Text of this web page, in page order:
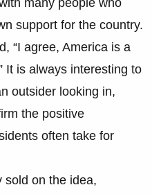
support for the country.
“I agree, America is a
It is always interesting to
outsider looking in,
the positive
often take for
sold on the idea,